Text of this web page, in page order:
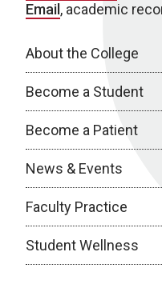
Email , academic
About the College
Become a Student
Become a Patient
News & Events
Faculty Practice
Student Wellness